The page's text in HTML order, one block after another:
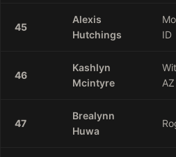
45
Alexis
Hutchings
ID
46
Kashlyn
Mcintyre
AZ
47
Brealynn
Huwa